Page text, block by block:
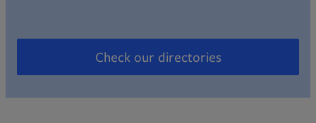
Check our directories
Opens in new tab